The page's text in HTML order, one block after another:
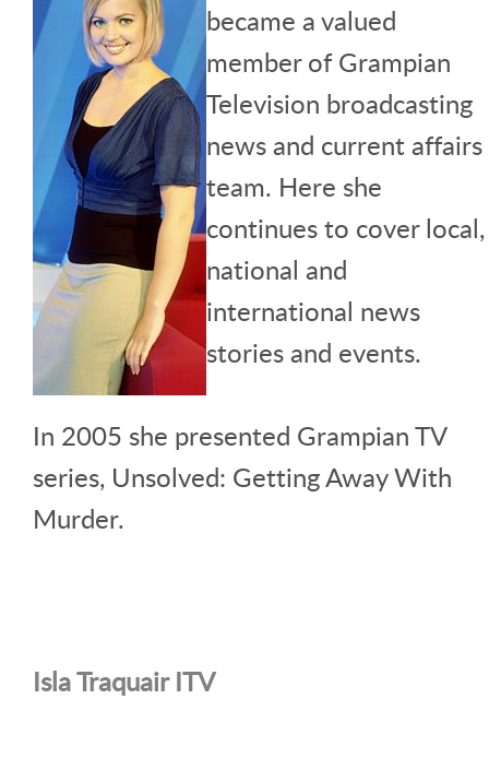
became a valued
member of Grampian
Television broadcasting
news and current affairs
team. Here she
continues to cover local,
national and
international news
stories and events.
In 2005 she presented Grampian TV
series, Unsolved: Getting Away With
Murder.
Isla Traquair ITV